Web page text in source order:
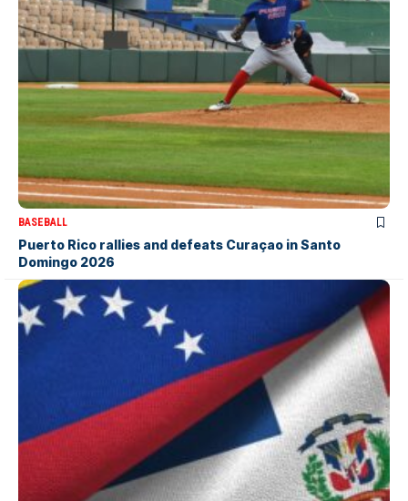
BASEBALL
Puerto Rico rallies and defeats Curaçao in Santo
Domingo 2026